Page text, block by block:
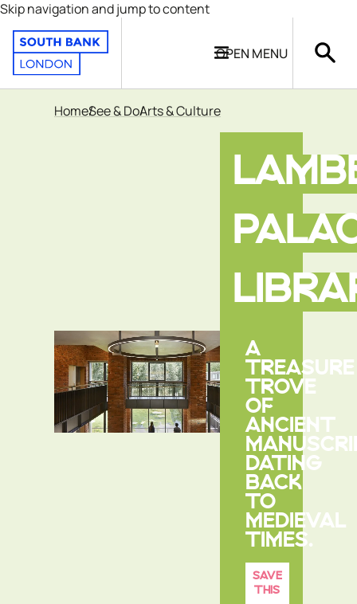
Skip navigation and jump to content
OPEN MENU
HomeSee & DoArts & Culture
A
TREASURE
TROVE
OF
ANCIENT
DATING
BACK
TO
MEDIEVAL
TIMES.
SAVE
THIS